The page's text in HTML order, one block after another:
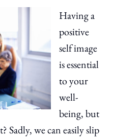
Having a
positive
self image
is essential
to your
well-
being, but
Sadly, we can easily slip